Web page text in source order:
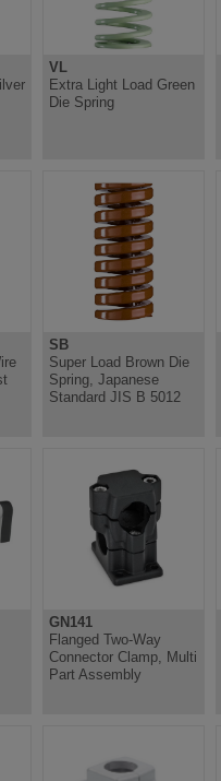
VL
Extra Light Load Green
Die Spring
SB
Super Load Brown Die
Spring, Japanese
Standard JIS B 5012
GN141
Flanged Two-Way
Connector Clamp, Multi
Part Assembly